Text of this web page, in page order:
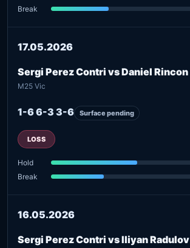
Break
17.05.2026
Sergi Perez Contri vs Daniel Rincon
M25 Vic
1-6 6-3 3-6 Surface pending
LOSS
Hold
Break
16.05.2026
Sergi Perez Contri vs Iliyan Radulov